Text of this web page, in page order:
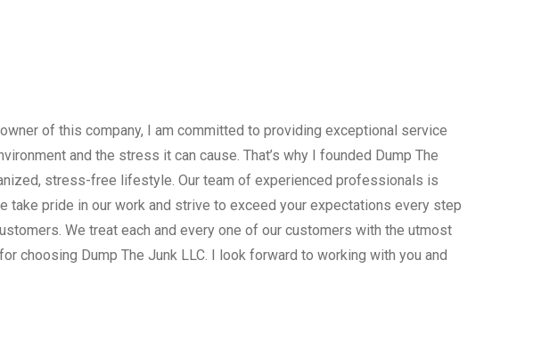
of this company, I am committed to providing exceptional service
and the stress it can cause. That’s why I founded Dump The
stress-free lifestyle. Our team of experienced professionals is
pride in our work and strive to exceed your expectations every step
We treat each and every one of our customers with the utmost
choosing Dump The Junk LLC. I look forward to working with you and